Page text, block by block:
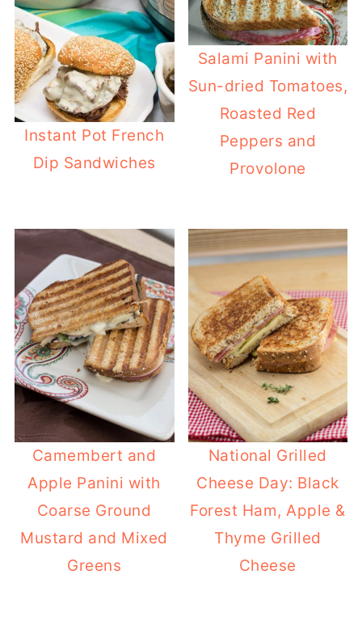
Instant Pot French
Dip Sandwiches
Salami Panini with
Sun-dried Tomatoes,
Roasted Red
Peppers and
Provolone
Camembert and
Apple Panini with
Coarse Ground
Mustard and Mixed
Greens
National Grilled
Cheese Day: Black
Forest Ham, Apple &
Thyme Grilled
Cheese